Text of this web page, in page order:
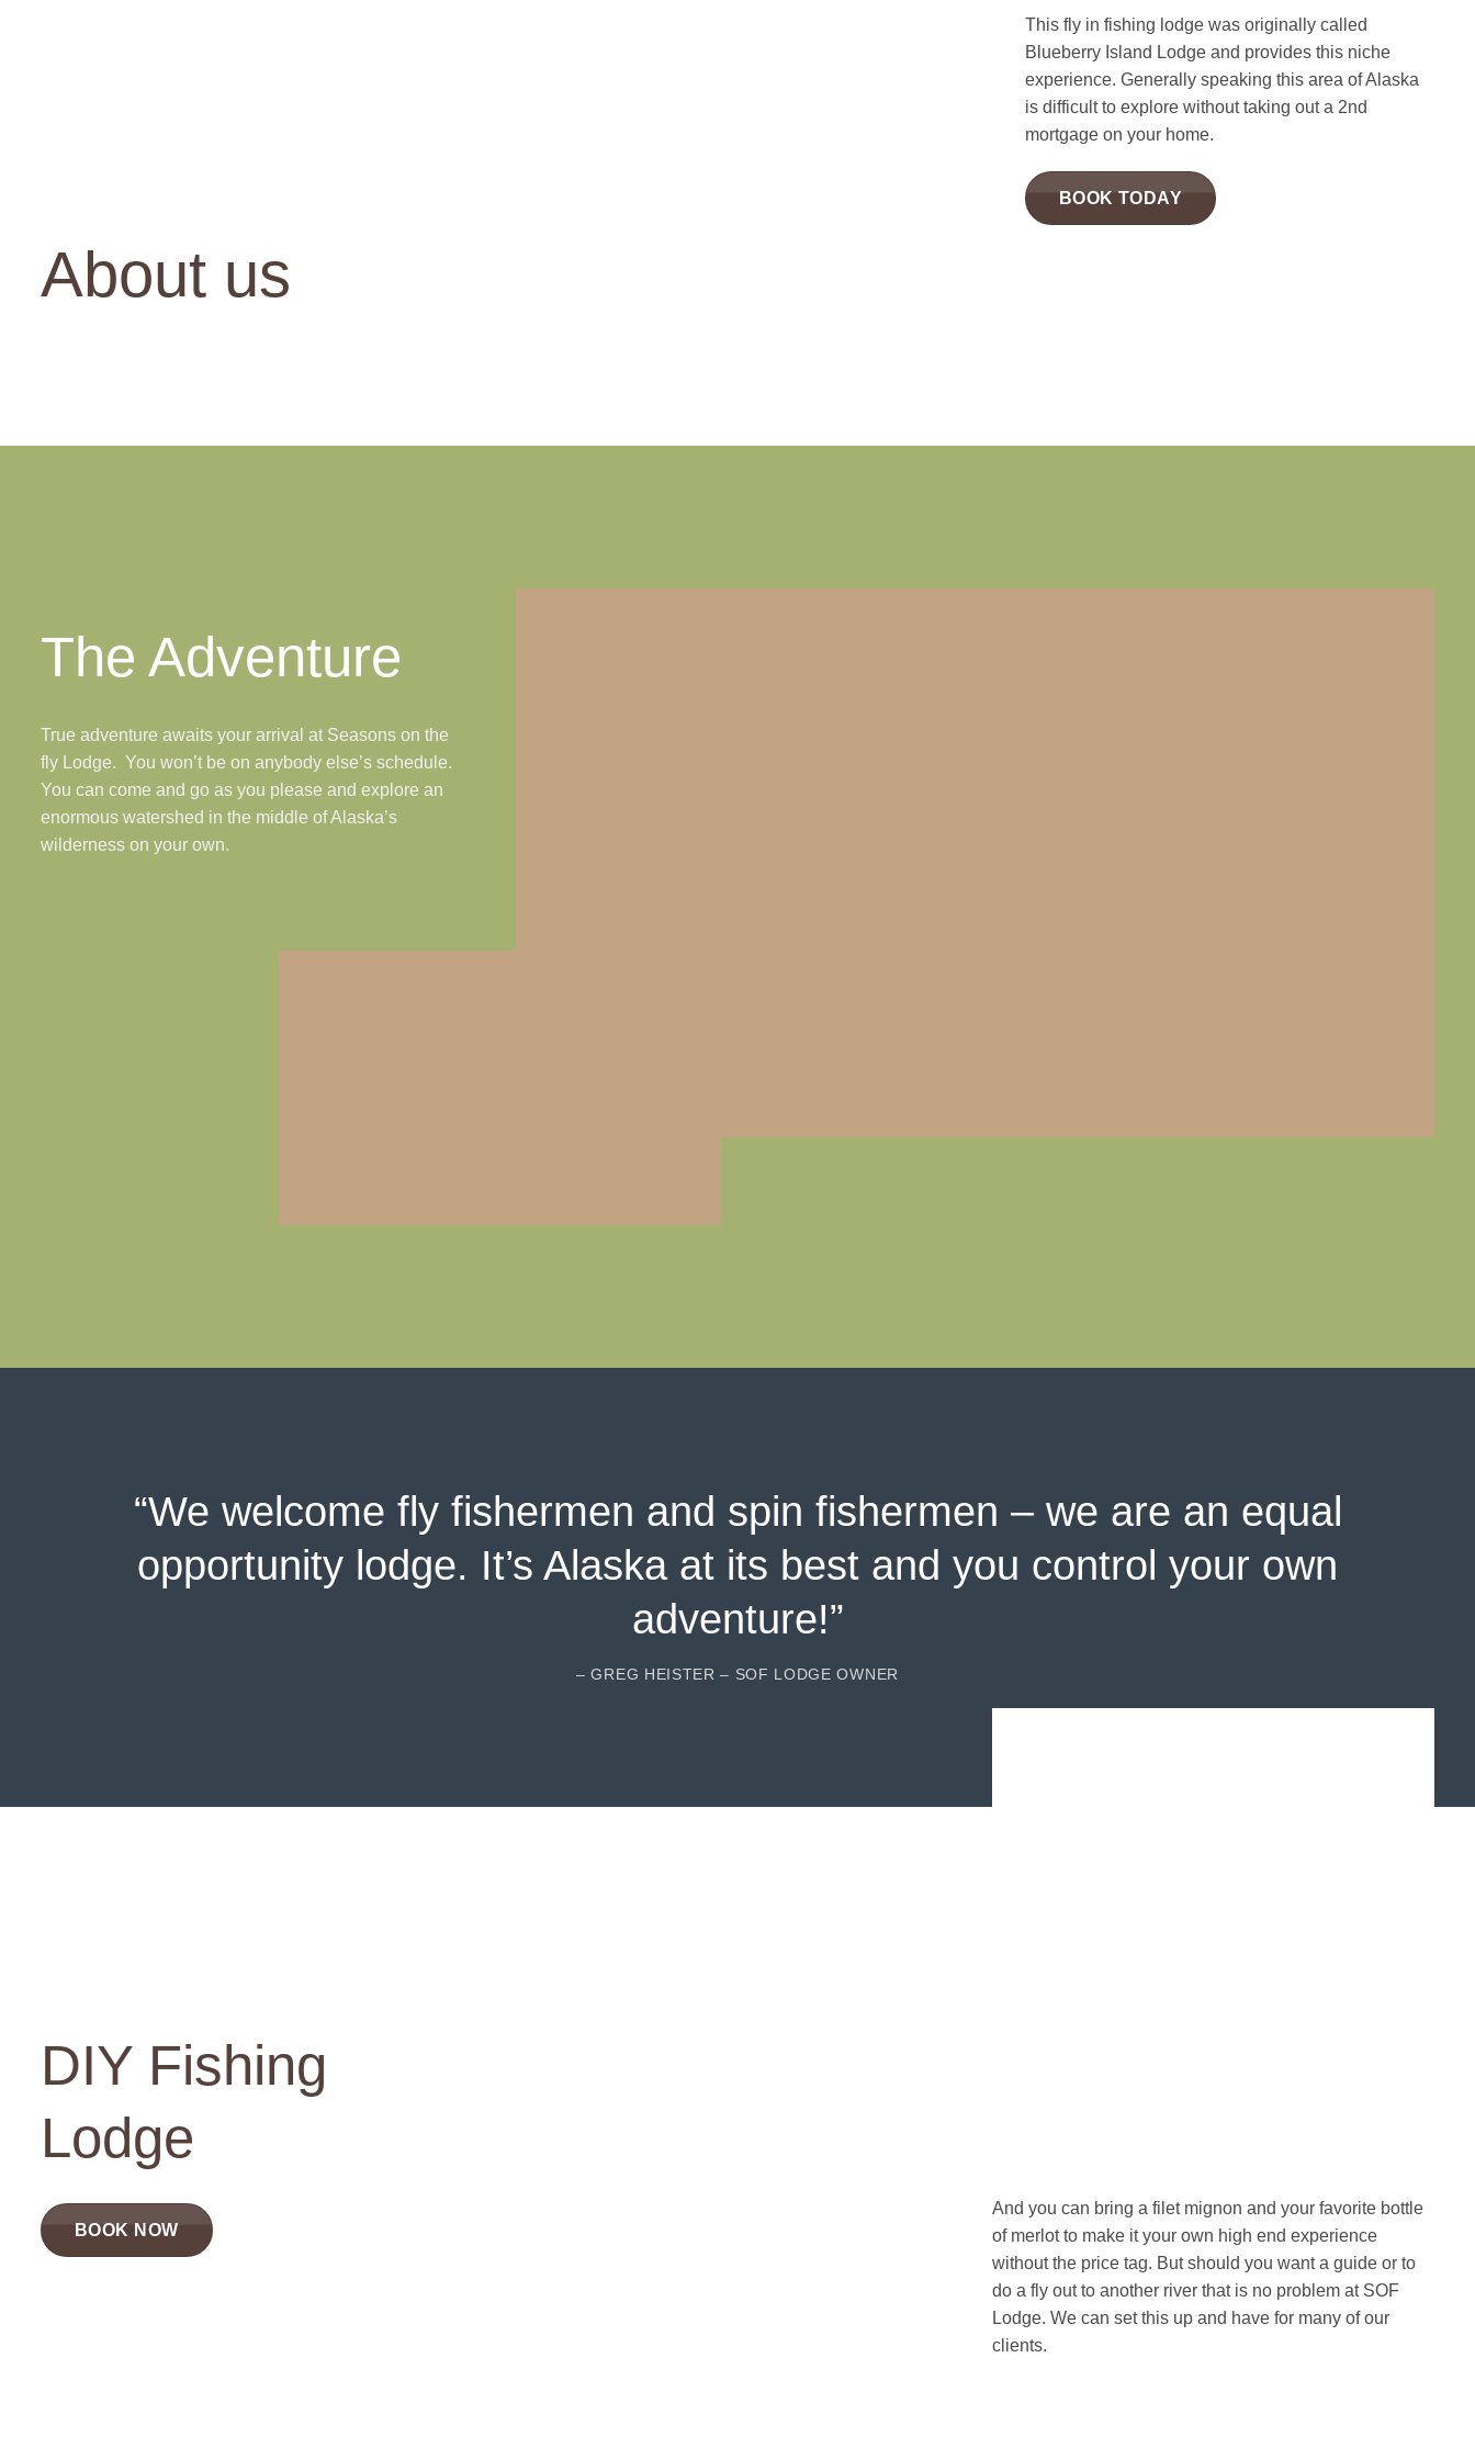
About us
This fly in fishing lodge was originally called
Blueberry Island Lodge and provides this niche
experience. Generally speaking this area of Alaska
is difficult to explore without taking out a 2nd
mortgage on your home.
BOOK TODAY
The Adventure
True adventure awaits your arrival at Seasons on the
fly Lodge. You won’t be on anybody else’s schedule.
You can come and go as you please and explore an
enormous watershed in the middle of Alaska’s
wilderness on your own.
“We welcome fly fishermen and spin fishermen – we are an equal
opportunity lodge. It’s Alaska at its best and you control your own
adventure!”
– GREG HEISTER – SOF LODGE OWNER
DIY Fishing
Lodge
BOOK NOW
And you can bring a filet mignon and your favorite bottle
of merlot to make it your own high end experience
without the price tag. But should you want a guide or to
do a fly out to another river that is no problem at SOF
Lodge. We can set this up and have for many of our
clients.